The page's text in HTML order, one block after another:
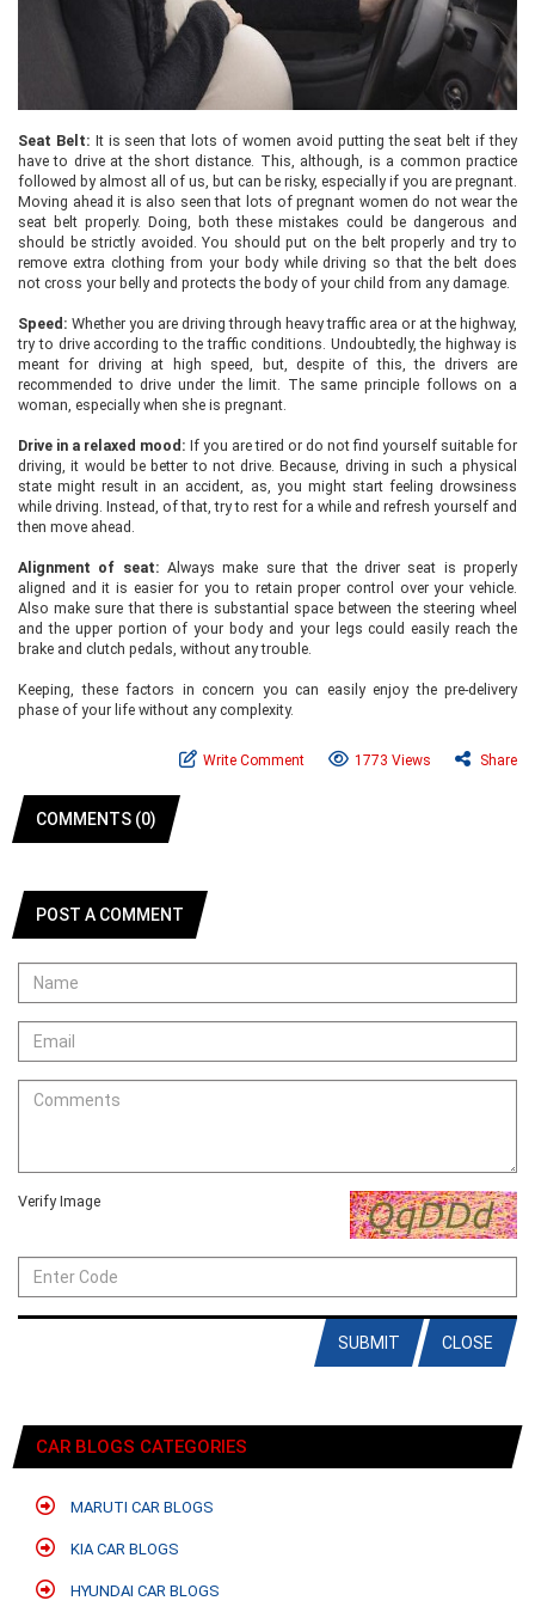
Seat Belt: It is seen that lots of women avoid putting the seat belt if they
have to drive at the short distance. This, although, is a common practice
followed by almost all of us, but can be risky, especially if you are pregnant.
Moving ahead it is also seen that lots of pregnant women do not wear the
seat belt properly. Doing, both these mistakes could be dangerous and
should be strictly avoided. You should put on the belt properly and try to
remove extra clothing from your body while driving so that the belt does
not cross your belly and protects the body of your child from any damage.
Speed: Whether you are driving through heavy traffic area or at the highway,
try to drive according to the traffic conditions. Undoubtedly, the highway is
meant for driving at high speed, but, despite of this, the drivers are
recommended to drive under the limit. The same principle follows on a
woman, especially when she is pregnant.
Drive in a relaxed mood: If you are tired or do not find yourself suitable for
driving, it would be better to not drive. Because, driving in such a physical
state might result in an accident, as, you might start feeling drowsiness
while driving. Instead, of that, try to rest for a while and refresh yourself and
then move ahead.
Alignment of seat: Always make sure that the driver seat is properly
aligned and it is easier for you to retain proper control over your vehicle.
Also make sure that there is substantial space between the steering wheel
and the upper portion of your body and your legs could easily reach the
brake and clutch pedals, without any trouble.
Keeping, these factors in concern you can easily enjoy the pre-delivery
phase of your life without any complexity.
Write Comment 1773 Views Share
COMMENTS (0)
POST A COMMENT
Verify Image
CLOSE
SUBMIT
CAR BLOGS CATEGORIES
MARUTI CAR BLOGS
KIA CAR BLOGS
HYUNDAI CAR BLOGS